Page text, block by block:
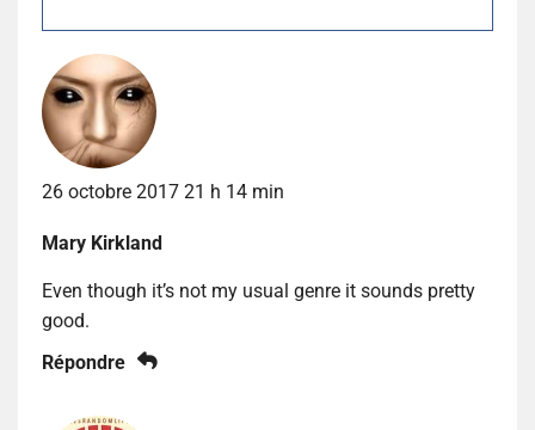
26 octobre 2017 21 h 14 min
Mary Kirkland
Even though it’s not my usual genre it sounds pretty
good.
Répondre